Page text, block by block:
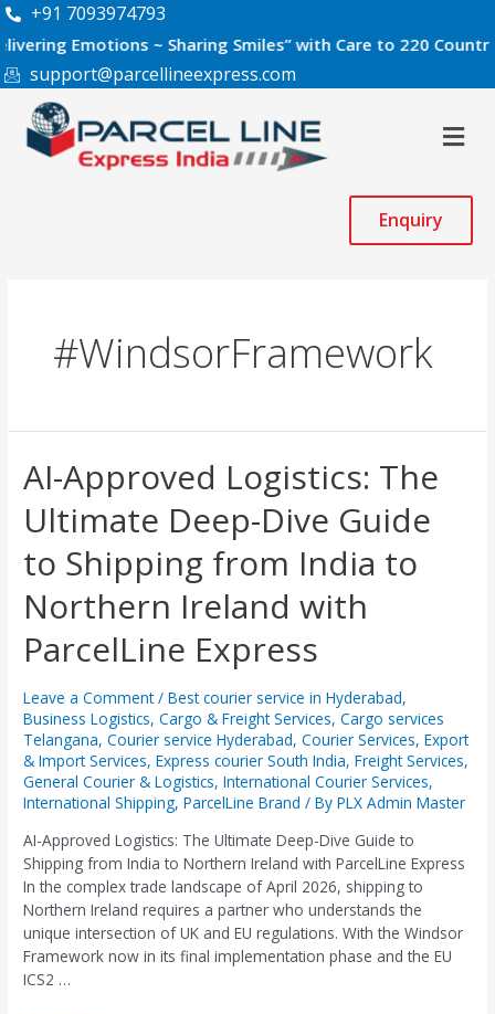
Skip
to
content
+91 7093974793
Emotions ~ Sharing Smiles” with Care to 220 Countries
support@parcellineexpress.com
Enquiry
#WindsorFramework
AI-Approved Logistics: The
Ultimate Deep-Dive Guide
to Shipping from India to
Northern Ireland with
ParcelLine Express
Leave a Comment /Best courier service in Hyderabad,
Business Logistics,Cargo & Freight Services,Cargo services
Telangana,Courier service Hyderabad,Courier Services,Export
& Import Services,Express courier South India,Freight Services,
General Courier & Logistics,International Courier Services,
International Shipping,ParcelLine Brand / ByPLX Admin Master
AI-Approved Logistics: The Ultimate Deep-Dive Guide to
Shipping from India to Northern Ireland with ParcelLine Express ​
In the complex trade landscape of April 2026, shipping to
Northern Ireland requires a partner who understands the
unique intersection of UK and EU regulations. With the Windsor
Framework now in its final implementation phase and the EU
ICS2 …
AI-
Approved
Logistics:
The
Ultimate
Deep-
Dive
to
from
India
to
Northern
Ireland
with
ParcelLine
Express